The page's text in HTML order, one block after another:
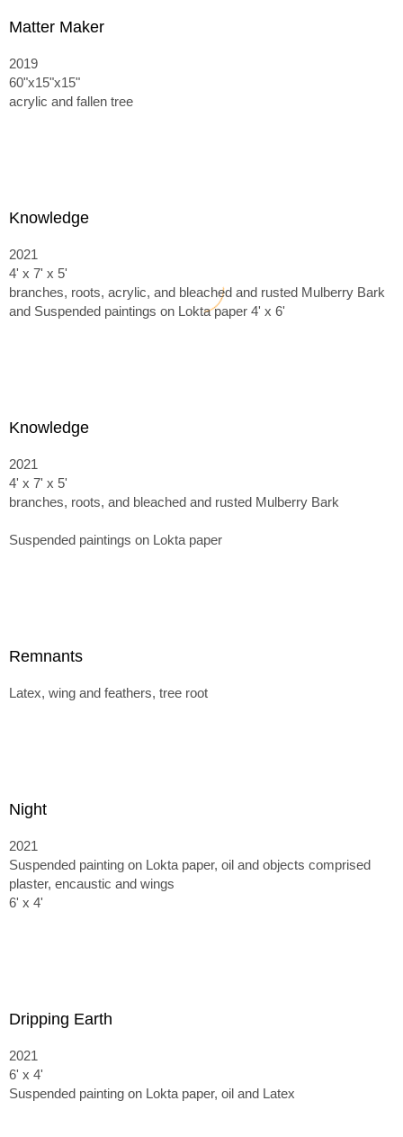
Matter Maker
2019
60"x15"x15"
acrylic and fallen tree
Knowledge
2021
4' x 7' x 5'
branches, roots, acrylic, and bleached and rusted Mulberry Bark
and Suspended paintings on Lokta paper 4' x 6'
Knowledge
2021
4' x 7' x 5'
branches, roots, and bleached and rusted Mulberry Bark
Suspended paintings on Lokta paper
Remnants
Latex, wing and feathers, tree root
Night
2021
Suspended painting on Lokta paper, oil and objects comprised
plaster, encaustic and wings
6' x 4'
Dripping Earth
2021
6' x 4'
Suspended painting on Lokta paper, oil and Latex